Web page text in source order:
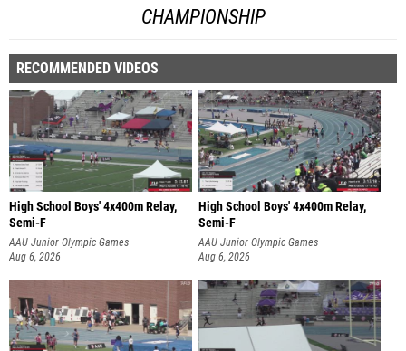
CHAMPIONSHIP
RECOMMENDED VIDEOS
High School Boys' 4x400m Relay,
Semi-F
AAU Junior Olympic Games
Aug 6, 2026
High School Boys' 4x400m Relay,
Semi-F
AAU Junior Olympic Games
Aug 6, 2026